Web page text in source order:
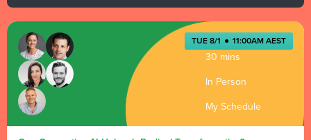
Presented by
TUE 8/1 ● 11:00AM AEST
30 mins
In Person
My Schedule